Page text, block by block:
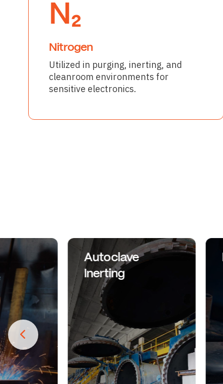
N₂
Nitrogen
Utilized in purging, inerting, and
cleanroom environments for
sensitive electronics.
Autoclave
Inerting